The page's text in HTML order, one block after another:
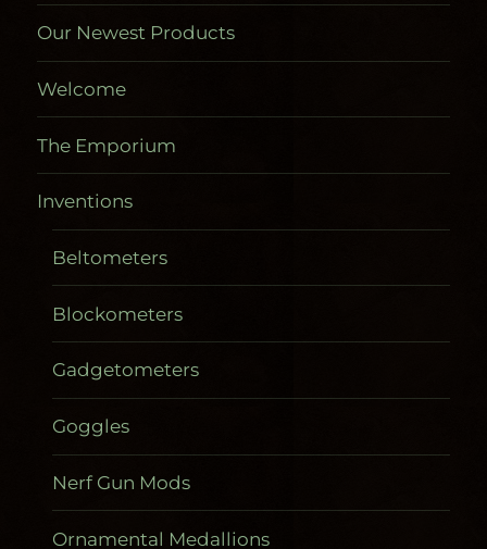
Our Newest Products
Welcome
The Emporium
Inventions
Beltometers
Blockometers
Gadgetometers
Goggles
Nerf Gun Mods
Ornamental Medallions